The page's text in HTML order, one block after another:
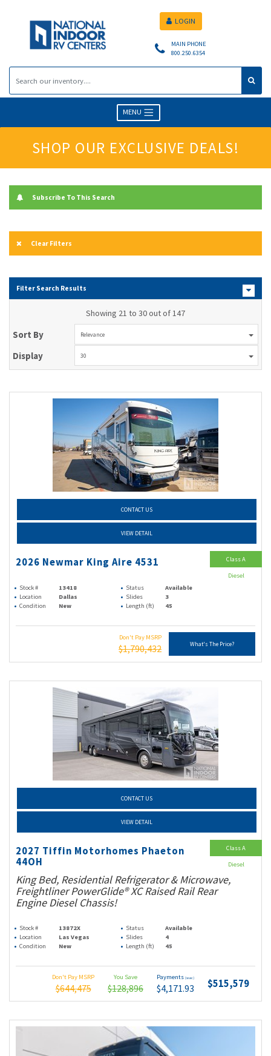
MAIN PHONE
800.250.6354
LOGIN
MENU
SHOP OUR EXCLUSIVE DEALS!
Subscribe To This Search
Clear Filters
Filter Search Results
Showing 21 to 30 out of 147
Sort By Relevance
Display 30
CONTACT US
VIEW DETAIL
2026 Newmar King Aire 4531
Stock # 13418 Status
Available
Location
Dallas Slides
3
Condition
New Length (ft) 45
Don't Pay MSRP
$1,790,432 What's The Price?
Class A
Diesel
CONTACT US
VIEW DETAIL
2027 Tiffin Motorhomes Phaeton
44OH
King Bed, Residential Refrigerator & Microwave,
Freightliner PowerGlide® XC Raised Rail Rear
Engine Diesel Chassis!
Stock # 13872X Status
Available
Location
Las Vegas Slides
4
Condition
New Length (ft) 45
Don't Pay MSRP
$644,475
You Save
$128,896
Payments (wac)
$4,171.93 $515,579
Class A
Diesel